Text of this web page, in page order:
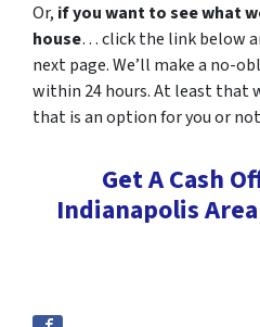
Or, if you want to see what
house… click the link below
next page. We’ll make a no-
within 24 hours. At least that
that is an option for you or
Get A Cash
Indianapolis